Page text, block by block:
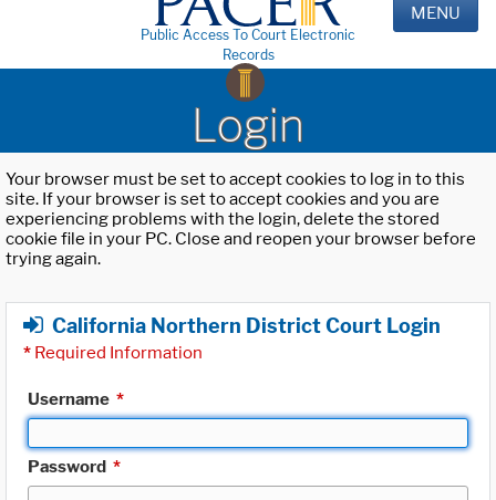
Public Access To Court Electronic
Records
MENU
Login
Your browser must be set to accept cookies to log in to this
site. If your browser is set to accept cookies and you are
experiencing problems with the login, delete the stored
cookie file in your PC. Close and reopen your browser before
trying again.
California Northern District Court Login
* Required Information
Username *
Password *